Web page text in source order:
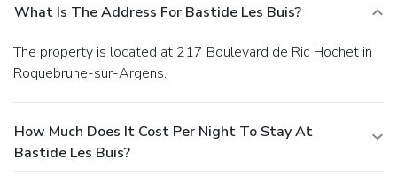
What Is The Address For Bastide Les Buis?
The property is located at 217 Boulevard de Ric Hochet in
Roquebrune-sur-Argens.
How Much Does It Cost Per Night To Stay At
Bastide Les Buis?